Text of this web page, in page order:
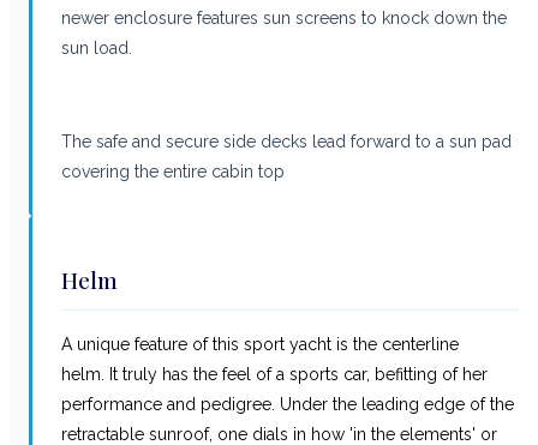
newer enclosure features sun screens to knock down the
sun load.
The safe and secure side decks lead forward to a sun pad
covering the entire cabin top
Helm
A unique feature of this sport yacht is the centerline
helm. It truly has the feel of a sports car, befitting of her
performance and pedigree. Under the leading edge of the
retractable sunroof, one dials in how 'in the elements' or